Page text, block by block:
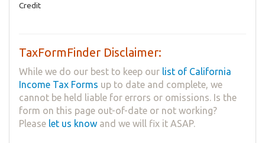
Credit
TaxFormFinder Disclaimer:
While we do our best to keep our list of California
Income Tax Forms up to date and complete, we
cannot be held liable for errors or omissions. Is the
form on this page out-of-date or not working?
Please let us know and we will fix it ASAP.